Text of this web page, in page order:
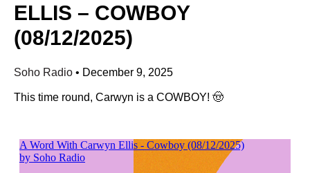
ELLIS – COWBOY
(08/12/2025)
Soho Radio • December 9, 2025
This time round, Carwyn is a COWBOY! 🤠